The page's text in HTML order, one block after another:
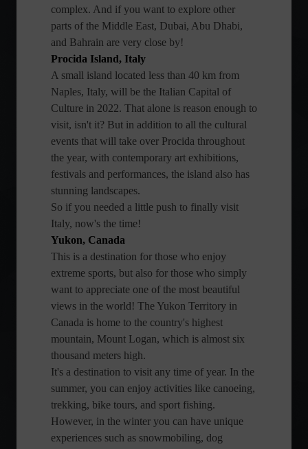
complex. And if you want to explore other
parts of the Middle East, Dubai, Abu Dhabi,
and Bahrain are very close by!
Procida Island, Italy
A small island located less than 40 km from
Naples, Italy, will be the Italian Capital of
Culture in 2022. That alone is reason enough to
visit, isn't it? But in addition to all the cultural
events that will take over Procida throughout
the year, with contemporary art exhibitions,
festivals and performances, the island also has
stunning landscapes.
So if you needed a little push to finally visit
Italy, now's the time!
Yukon, Canada
This is a destination for those who enjoy
extreme sports, but also for those who simply
want to appreciate one of the most beautiful
views in the world! The Yukon Territory in
Canada is home to the country's highest
mountain, Mount Logan, which is almost six
thousand meters high.
It's a destination to visit any time of year. In the
summer, you can enjoy activities like canoeing,
trekking, bike tours, and sport fishing.
However, in the winter you can have unique
experiences such as snowmobiling, dog